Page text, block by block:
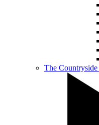
The Countryside